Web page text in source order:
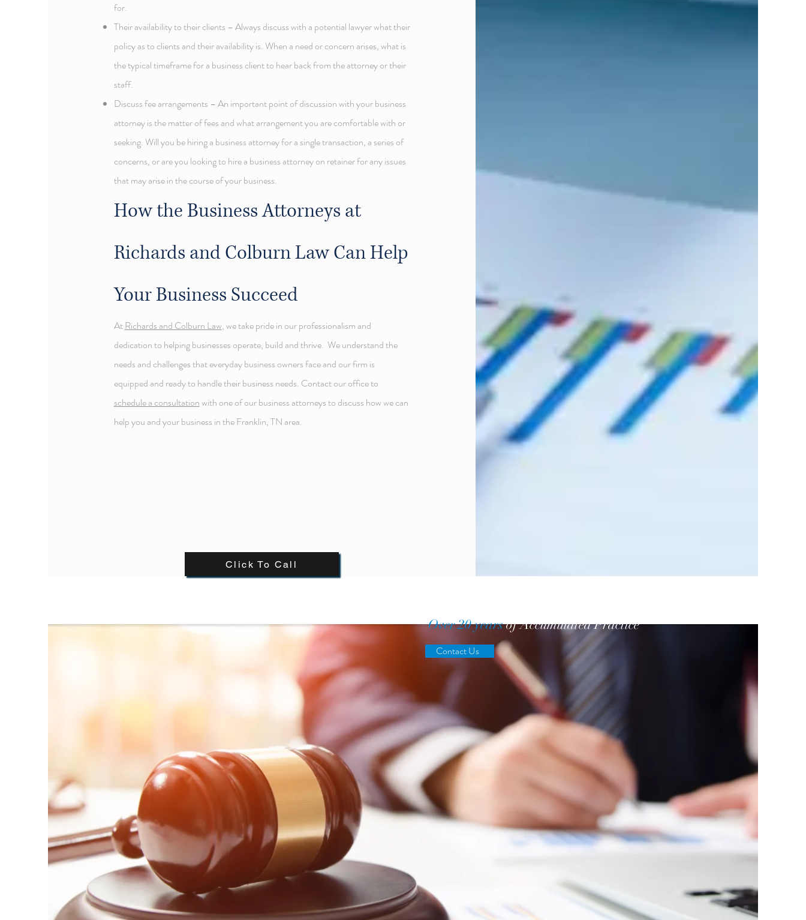
for.
Their availability to their clients – Always discuss with a potential lawyer what their
policy as to clients and their availability is. When a need or concern arises, what is
the typical timeframe for a business client to hear back from the attorney or their
staff.
Discuss fee arrangements – An important point of discussion with your business
attorney is the matter of fees and what arrangement you are comfortable with or
seeking. Will you be hiring a business attorney for a single transaction, a series of
concerns, or are you looking to hire a business attorney on retainer for any issues
that may arise in the course of your business.
How the Business Attorneys at
Richards and Colburn Law Can Help
Your Business Succeed
AtRichards and Colburn Law, we take pride in our professionalism and
dedication to helping businesses operate, build and thrive. We understand the
needs and challenges that everyday business owners face and our firm is
equipped and ready to handle their business needs. Contact our office to
schedule a consultationwith one of our business attorneys to discuss how we can
help you and your business in the Franklin, TN area.
Click To Call
Over 20 yearsof Accumulated Practice
Contact Us